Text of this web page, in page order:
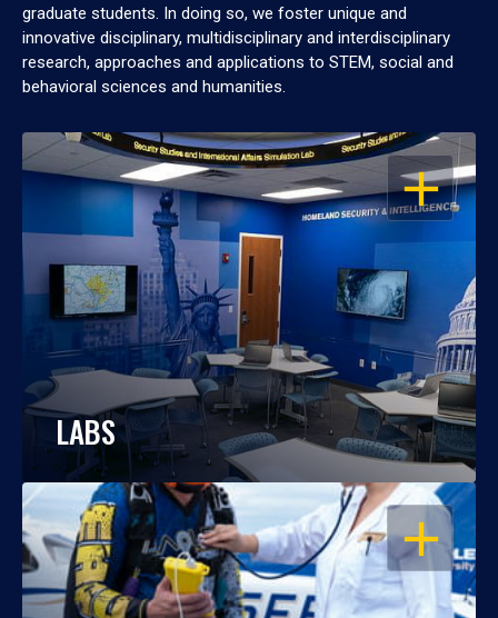
graduate students. In doing so, we foster unique and
innovative disciplinary, multidisciplinary and interdisciplinary
research, approaches and applications to STEM, social and
behavioral sciences and humanities.
OPEN
LABS
OPEN